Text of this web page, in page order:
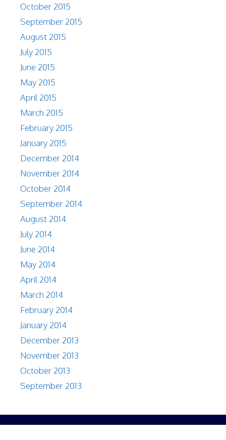
October 2015
September 2015
August 2015
July 2015
June 2015
May 2015
April 2015
March 2015
February 2015
January 2015
December 2014
November 2014
October 2014
September 2014
August 2014
July 2014
June 2014
May 2014
April 2014
March 2014
February 2014
January 2014
December 2013
November 2013
October 2013
September 2013